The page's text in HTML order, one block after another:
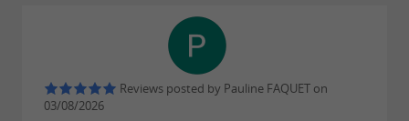
to your desires and energy level. From
training crags for beginners to high cliffs for
experienced climbers, Laurence immerses
youin the heart of nature
Reviews posted by Pauline FAQUET on
03/08/2026